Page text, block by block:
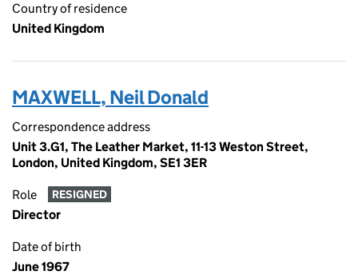
Country of residence
United Kingdom
MAXWELL, Neil Donald
Correspondence address
Unit 3.G1, The Leather Market, 11-13 Weston Street,
London, United Kingdom, SE1 3ER
Role RESIGNED
Director
Date of birth
June 1967